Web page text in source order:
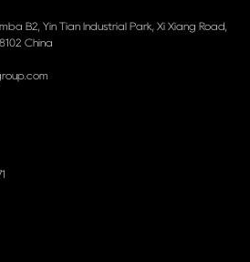
B2, Yin Tian Industrial Park, Xi Xiang Road,
China